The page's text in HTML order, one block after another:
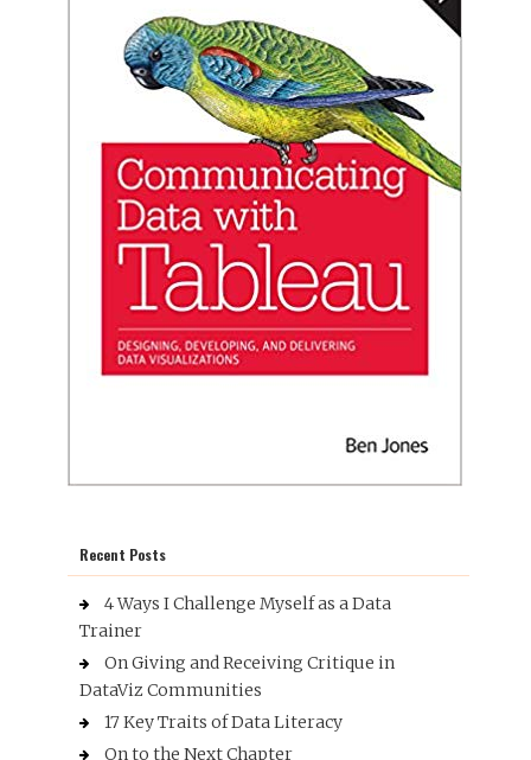
Recent Posts
4 Ways I Challenge Myself as a Data
Trainer
On Giving and Receiving Critique in
DataViz Communities
17 Key Traits of Data Literacy
On to the Next Chapter